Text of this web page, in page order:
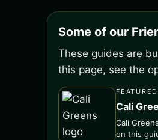
Some of our
These guides are
this page, see the
Cali
Cali
on this